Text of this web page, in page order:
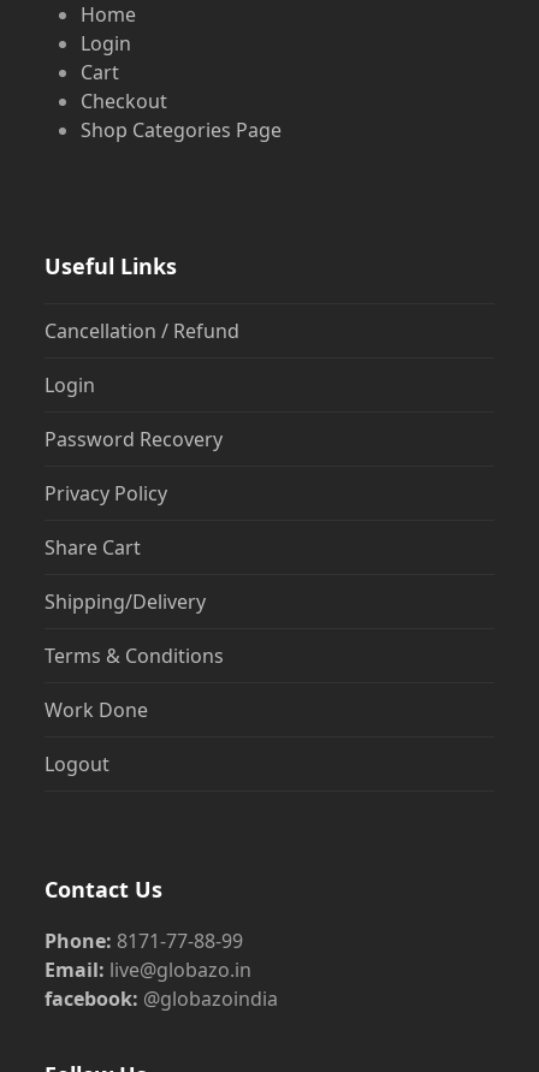
Home
Login
Cart
Checkout
Shop Categories Page
Useful Links
Cancellation / Refund
Login
Password Recovery
Privacy Policy
Share Cart
Shipping/Delivery
Terms & Conditions
Work Done
Logout
Contact Us
Phone: 8171-77-88-99
Email: live@globazo.in
facebook: @globazoindia